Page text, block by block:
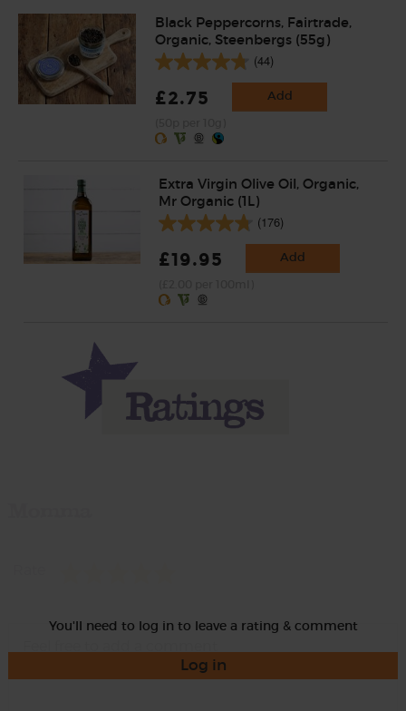
Black Peppercorns, Fairtrade,
Organic, Steenbergs (55g)
(44)
£2.75 Add
Extra Virgin Olive Oil, Organic,
Mr Organic (1L)
(176)
£19.95 Add
You'll need to log in to leave a rating & comment
Log in